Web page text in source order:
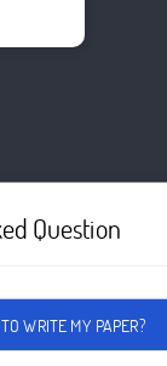
Question
WRITE MY PAPER?